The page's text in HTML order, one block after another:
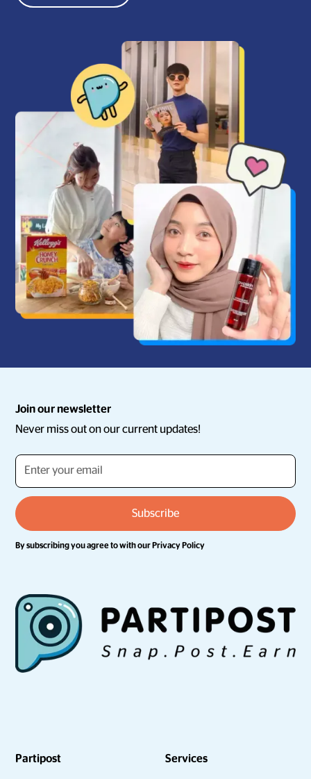
Join our newsletter
Never miss out on our current updates!
By subscribing you agree to with ourPrivacy Policy
Partipost Services